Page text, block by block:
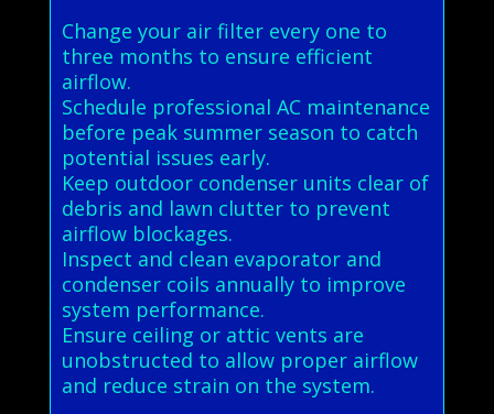
Change your air filter every one to
three months to ensure efficient
airflow.
Schedule professional AC maintenance
before peak summer season to catch
potential issues early.
Keep outdoor condenser units clear of
debris and lawn clutter to prevent
airflow blockages.
Inspect and clean evaporator and
condenser coils annually to improve
system performance.
Ensure ceiling or attic vents are
unobstructed to allow proper airflow
and reduce strain on the system.